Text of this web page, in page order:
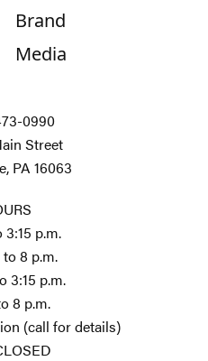
Brand
Media
0990
Street
PA 16063
3:15 p.m.
8 p.m.
3:15 p.m.
8 p.m.
(call for details)